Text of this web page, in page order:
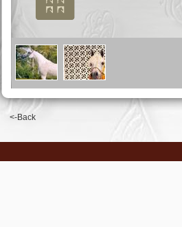
<-Back